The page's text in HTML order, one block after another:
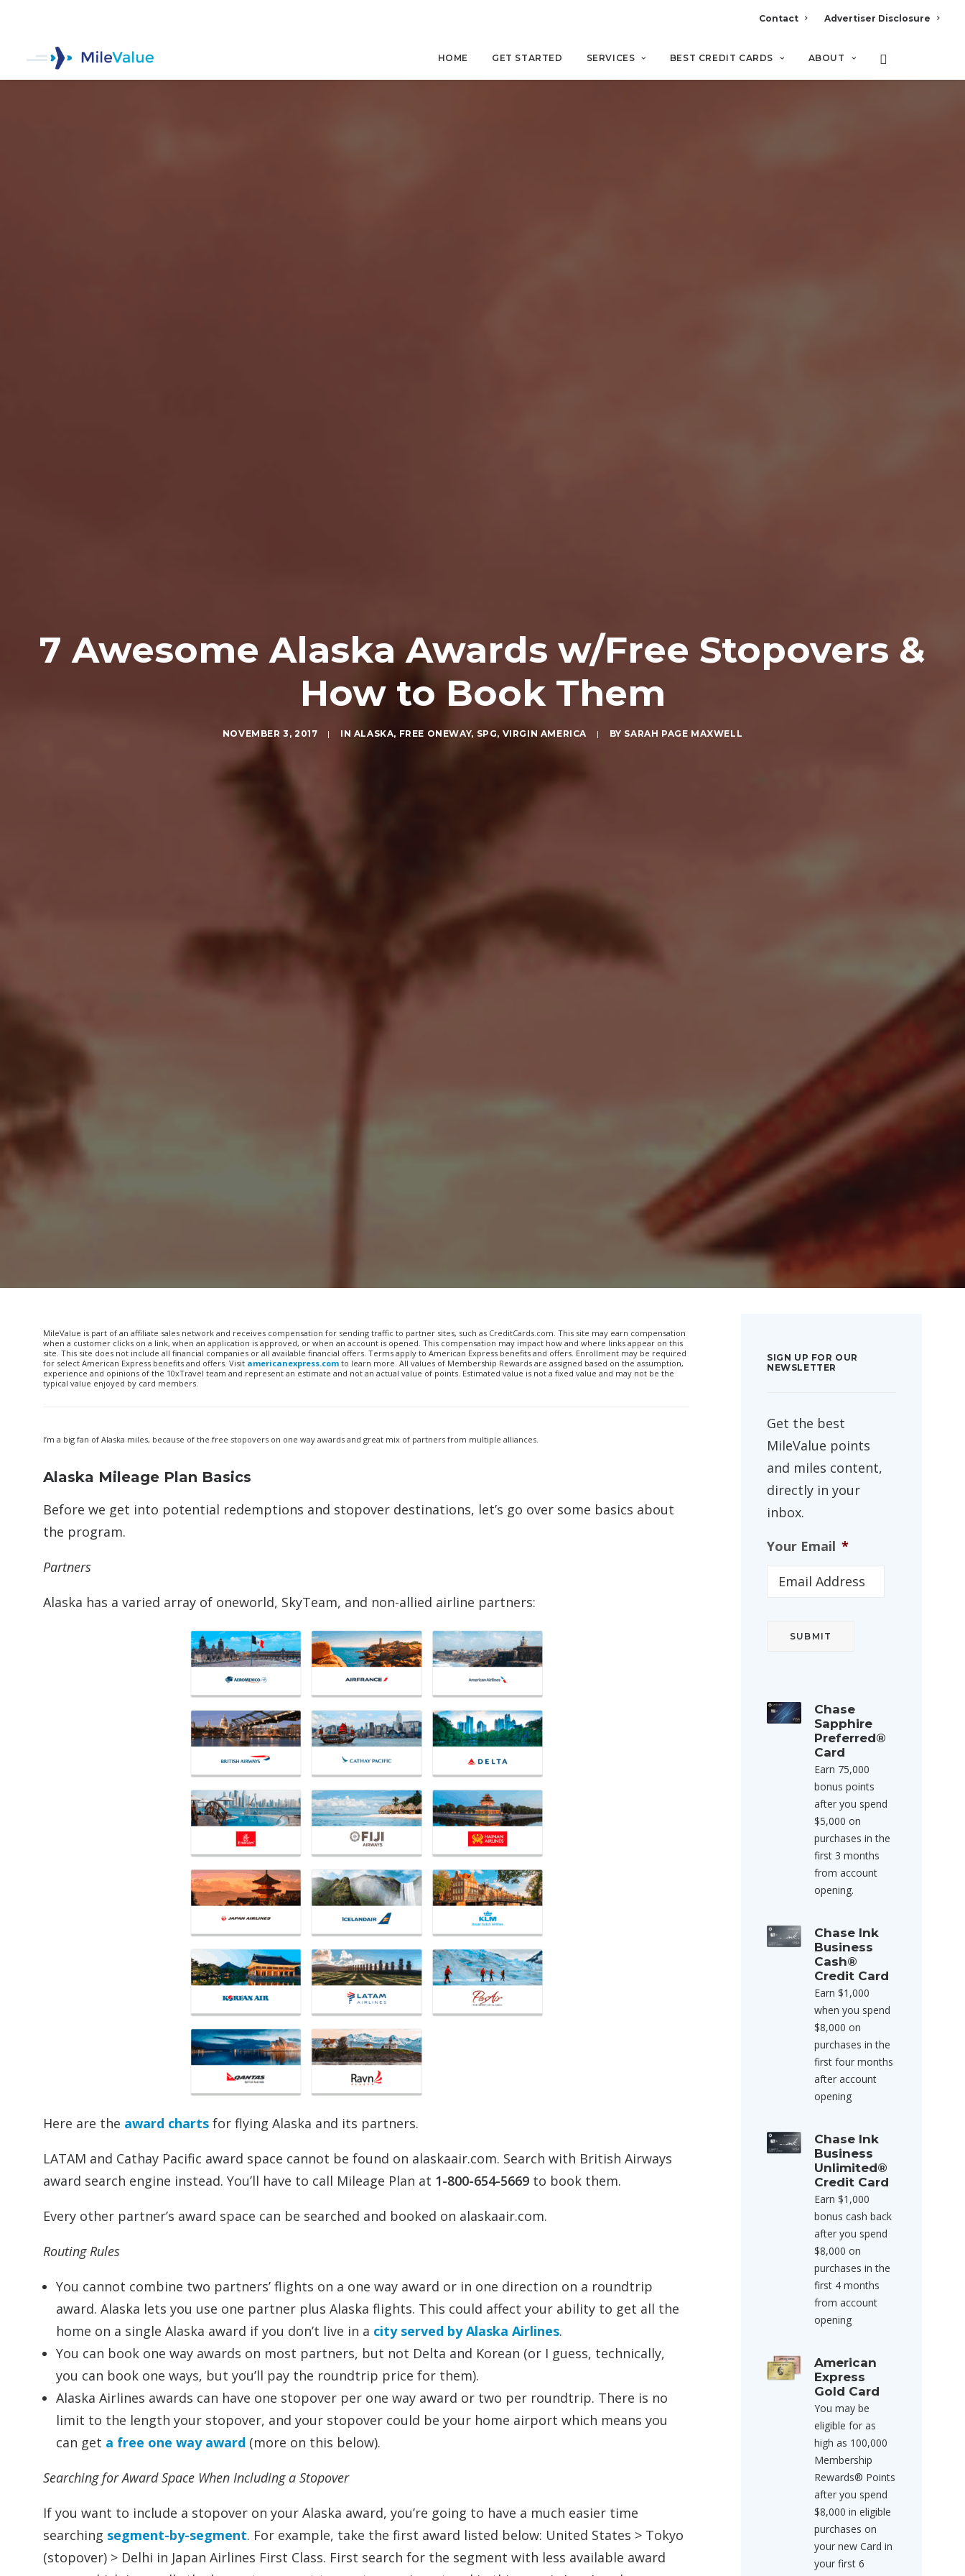
Contact Advertiser Disclosure
HOME GET STARTED SERVICES BEST CREDIT CARDS ABOUT
7 Awesome Alaska Awards w/Free Stopovers &
How to Book Them
NOVEMBER 3, 2017 | IN ALASKA, FREE ONEWAY, SPG, VIRGIN AMERICA | BY SARAH PAGE MAXWELL
MileValue is part of an affiliate sales network and receives compensation for sending traffic to partner sites, such as CreditCards.com. This site may earn compensation
when a customer clicks on a link, when an application is approved, or when an account is opened. This compensation may impact how and where links appear on this
site. This site does not include all financial companies or all available financial offers. Terms apply to American Express benefits and offers. Enrollment may be required
for select American Express benefits and offers. Visit americanexpress.com to learn more. All values of Membership Rewards are assigned based on the assumption,
experience and opinions of the 10xTravel team and represent an estimate and not an actual value of points. Estimated value is not a fixed value and may not be the
typical value enjoyed by card members.
I’m a big fan of Alaska miles, because of the free stopovers on one way awards and great mix of partners from multiple alliances.
Alaska Mileage Plan Basics
Before we get into potential redemptions and stopover destinations, let’s go over some basics about
the program.
Partners
Alaska has a varied array of oneworld, SkyTeam, and non-allied airline partners:
Here are the award charts for flying Alaska and its partners.
LATAM and Cathay Pacific award space cannot be found on alaskaair.com. Search with British Airways
award search engine instead. You’ll have to call Mileage Plan at 1-800-654-5669 to book them.
Every other partner’s award space can be searched and booked on alaskaair.com.
Routing Rules
You cannot combine two partners’ flights on a one way award or in one direction on a roundtrip
award. Alaska lets you use one partner plus Alaska flights. This could affect your ability to get all the
home on a single Alaska award if you don’t live in a city served by Alaska Airlines.
You can book one way awards on most partners, but not Delta and Korean (or I guess, technically,
you can book one ways, but you’ll pay the roundtrip price for them).
Alaska Airlines awards can have one stopover per one way award or two per roundtrip. There is no
limit to the length your stopover, and your stopover could be your home airport which means you
can get a free one way award (more on this below).
Searching for Award Space When Including a Stopover
If you want to include a stopover on your Alaska award, you’re going to have a much easier time
searching segment-by-segment. For example, take the first award listed below: United States > Tokyo
(stopover) > Delhi in Japan Airlines First Class. First search for the segment with less available award
SIGN UP FOR OUR
NEWSLETTER
Get the best
MileValue points
and miles content,
directly in your
inbox.
Your Email *
Chase
Sapphire
Preferred®
Card
Earn 75,000
bonus points
after you spend
$5,000 on
purchases in the
first 3 months
from account
opening.
Chase Ink
Business
Cash®
Credit Card
Earn $1,000
when you spend
$8,000 on
purchases in the
first four months
after account
opening
Chase Ink
Business
Unlimited®
Credit Card
Earn $1,000
bonus cash back
after you spend
$8,000 on
purchases in the
first 4 months
from account
opening
American
Express
Gold Card
You may be
eligible for as
high as 100,000
Membership
Rewards® Points
after you spend
$8,000 in eligible
purchases on
your new Card in
your first 6